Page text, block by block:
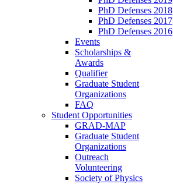
PhD Defenses 2018
PhD Defenses 2017
PhD Defenses 2016
Events
Scholarships &
Awards
Qualifier
Graduate Student
Organizations
FAQ
Student Opportunities
GRAD-MAP
Graduate Student
Organizations
Outreach
Volunteering
Society of Physics